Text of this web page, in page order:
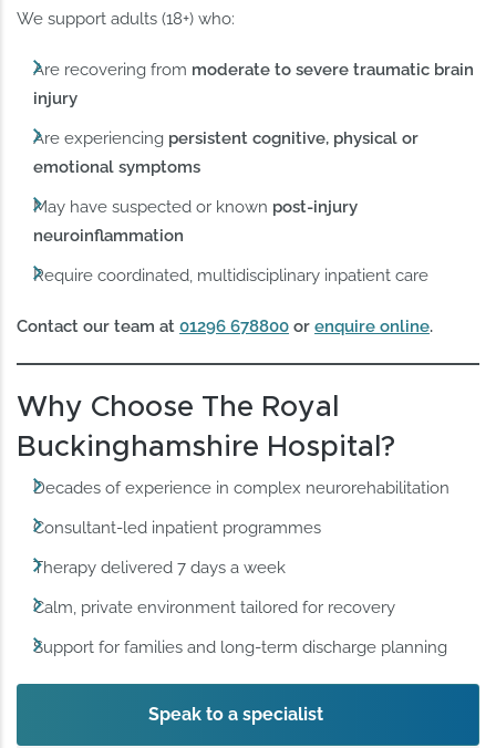
We support adults (18+) who:
Are recovering from moderate to severe traumatic brain
injury
Are experiencing persistent cognitive, physical or
emotional symptoms
May have suspected or known post-injury
neuroinflammation
Require coordinated, multidisciplinary inpatient care
Contact our team at01296 678800 orenquire online.
Why Choose The Royal
Buckinghamshire Hospital?
Decades of experience in complex neurorehabilitation
Consultant-led inpatient programmes
Therapy delivered 7 days a week
Calm, private environment tailored for recovery
Support for families and long-term discharge planning
Speak to a specialist